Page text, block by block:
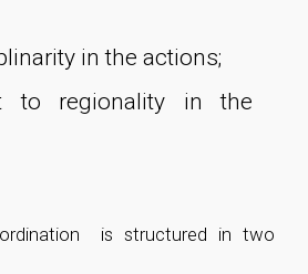
in the actions;
to regionality in the
is structured in two